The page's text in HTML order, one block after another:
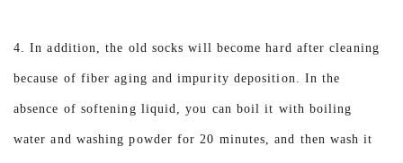
4. In addition, the old socks will become hard after cleaning
because of fiber aging and impurity deposition. In the
absence of softening liquid, you can boil it with boiling
water and washing powder for 20 minutes, and then wash it